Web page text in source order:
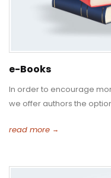
e-Books
In order to encourage
we offer authors the
read more